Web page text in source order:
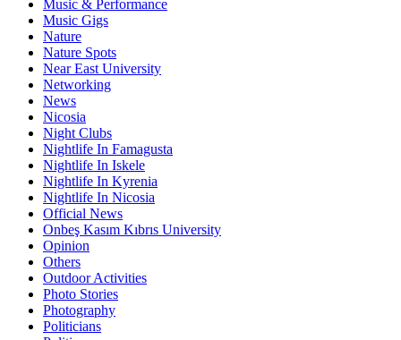
Music & Performance
Music Gigs
Nature
Nature Spots
Near East University
Networking
News
Nicosia
Night Clubs
Nightlife In Famagusta
Nightlife In Iskele
Nightlife In Kyrenia
Nightlife In Nicosia
Official News
Onbeş Kasım Kıbrıs University
Opinion
Others
Outdoor Activities
Photo Stories
Photography
Politicians